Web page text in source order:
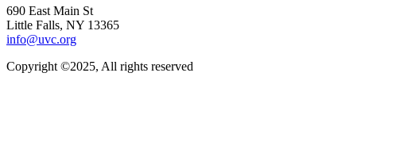
690 East Main St
Little Falls, NY 13365
info@uvc.org
Copyright ©2025, All rights reserved